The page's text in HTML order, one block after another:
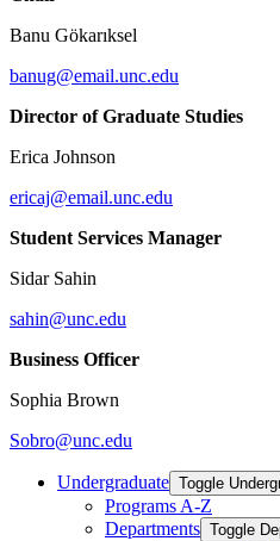
Banu Gökarıksel
banug@email.unc.edu
Director of Graduate Studies
Erica Johnson
ericaj@email.unc.edu
Student Services Manager
Sidar Sahin
sahin@unc.edu
Business Officer
Sophia Brown
Sobro@unc.edu
Undergraduate Toggle
Programs A-​Z
Departments Toggle